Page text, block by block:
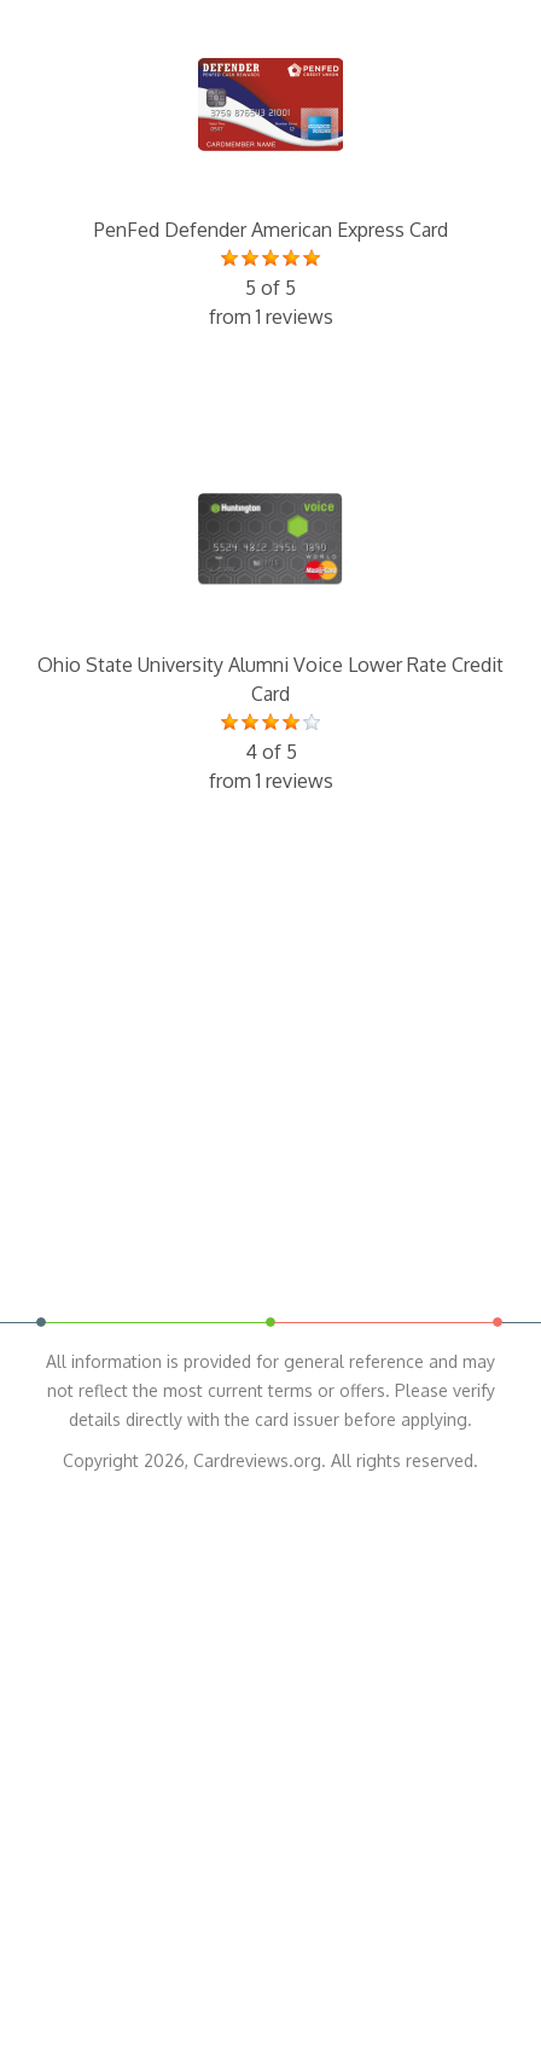
PenFed Defender American Express Card
5 of 5
from 1 reviews
Ohio State University Alumni Voice Lower Rate Credit
Card
4 of 5
from 1 reviews
All information is provided for general reference and may
not reflect the most current terms or offers. Please verify
details directly with the card issuer before applying.
Copyright 2026, Cardreviews.org. All rights reserved.